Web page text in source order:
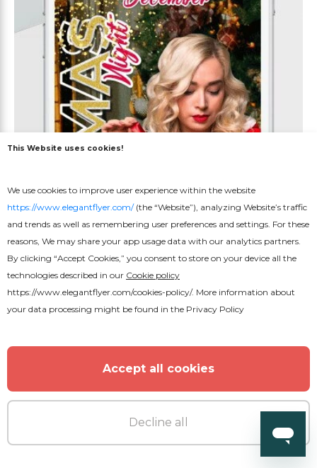
Premium
Christmas Night Animated
This Website uses cookies!
We use cookies to improve user experience within the website
https://www.elegantflyer.com/(the “Website”), analyzing Website’s traffic
and trends as well as remembering user preferences and settings. For these
reasons, We may share your app usage data with our analytics partners.
By clicking “Accept Cookies,” you consent to store on your device all the
technologies described in our Cookie policy
https://www.elegantflyer.com/cookies-policy/. More information about
your data processing might be found in the Privacy Policy
Accept all cookies
Decline all